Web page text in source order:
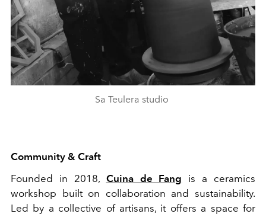
Sa Teulera studio
Community & Craft
Founded in 2018, Cuina de Fang is a ceramics
workshop built on collaboration and sustainability.
Led by a collective of artisans, it offers a space for